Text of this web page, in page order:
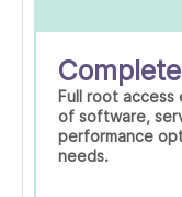
Full root access
of software,
performance
needs.